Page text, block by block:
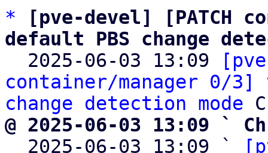
*
[pve-devel] [PATCH
default PBS change
2025-06-03 13:09
container/manager 0/3]
change detection mode
@ 2025-06-03 13:09 `
2025-06-03 13:09 `